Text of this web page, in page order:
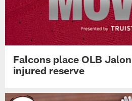
Falcons place OLB
injured reserve